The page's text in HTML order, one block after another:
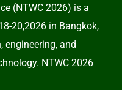
(NTWC 2026) is a
20,2026 in Bangkok,
engineering, and
NTWC 2026